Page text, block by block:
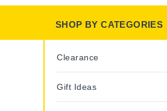
SHOP BY CATEGORIES
Clearance
Gift Ideas